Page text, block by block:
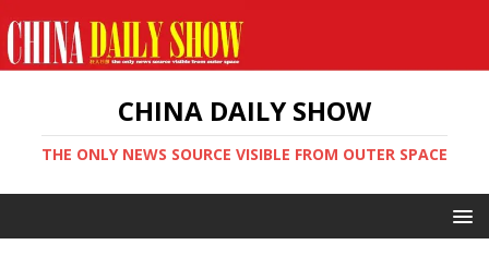
CHINA DAILY SHOW
THE ONLY NEWS SOURCE VISIBLE FROM OUTER SPACE